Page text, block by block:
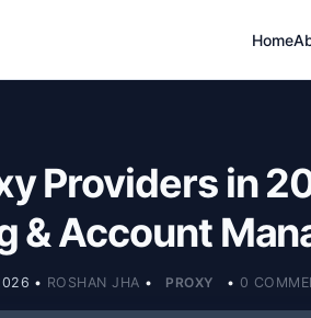
Home
Providers in
& Account
• ROSHAN JHA • PROXY • 0